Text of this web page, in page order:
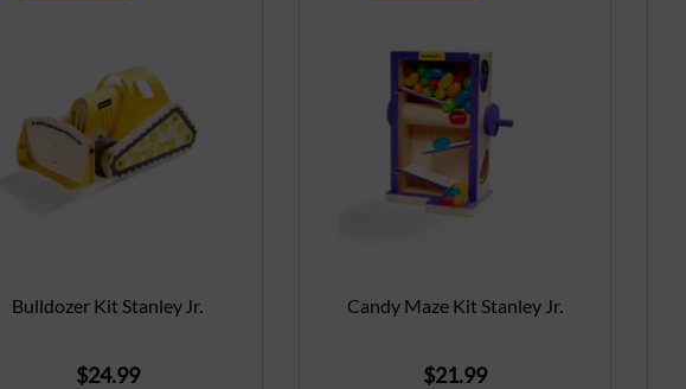
Bulldozer Kit Stanley Jr.
$24.99
Candy Maze Kit Stanley Jr.
$21.99